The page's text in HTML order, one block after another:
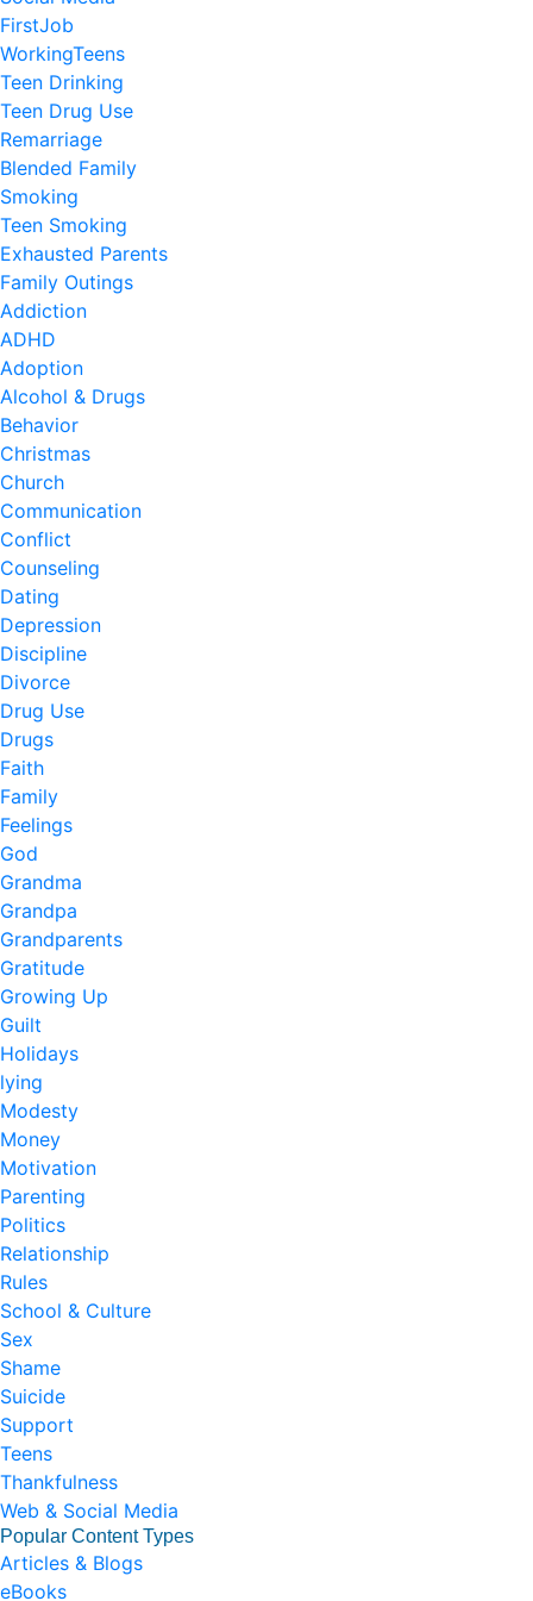
FirstJob
WorkingTeens
Teen Drinking
Teen Drug Use
Remarriage
Blended Family
Smoking
Teen Smoking
Exhausted Parents
Family Outings
Addiction
ADHD
Adoption
Alcohol & Drugs
Behavior
Christmas
Church
Communication
Conflict
Counseling
Dating
Depression
Discipline
Divorce
Drug Use
Drugs
Faith
Family
Feelings
God
Grandma
Grandpa
Grandparents
Gratitude
Growing Up
Guilt
Holidays
lying
Modesty
Money
Motivation
Parenting
Politics
Relationship
Rules
School & Culture
Sex
Shame
Suicide
Support
Teens
Thankfulness
Web & Social Media
Popular Content Types
Articles & Blogs
eBooks